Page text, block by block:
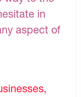
in
aspect of